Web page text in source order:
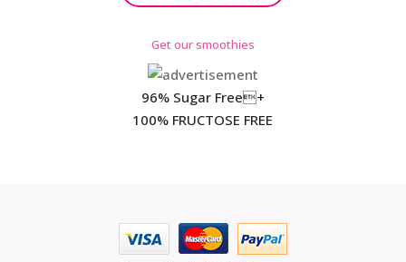
Get our smoothies
96% Sugar Free+
100% FRUCTOSE FREE